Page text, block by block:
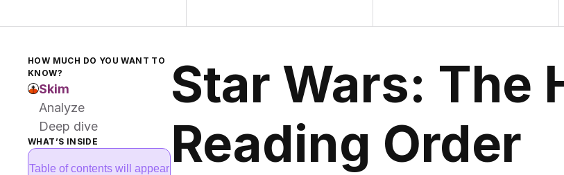
HOW MUCH DO YOU WANT TO
KNOW?
Skim
Analyze
Deep dive
WHAT’S INSIDE
Table of contents will appear
Star Wars: The
Reading Order